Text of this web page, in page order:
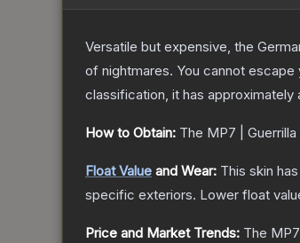
Versatile but expensive, the
of nightmares. You cannot escape
classification, it has approximately
How to Obtain: The MP7 | Guerrilla
Float Value and Wear: This skin
specific exteriors. Lower float
Price and Market Trends: The